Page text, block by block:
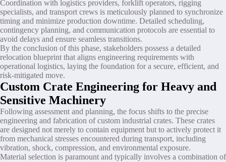
Coordination with logistics providers, forklift operators, rigging
specialists, and transport crews is meticulously planned to synchronize
timing and minimize production downtime. Detailed scheduling,
contingency planning, and communication protocols are essential to
avoid delays and ensure seamless transitions.
By the conclusion of this phase, stakeholders possess a detailed
relocation blueprint that aligns engineering requirements with
operational logistics, laying the foundation for a secure, efficient, and
risk-mitigated move.
Custom Crate Engineering for Heavy and
Sensitive Machinery
Following assessment and planning, the focus shifts to the precise
engineering and fabrication of custom industrial crates. These crates
are designed not merely to contain equipment but to actively protect it
from mechanical stresses encountered during transport, including
vibration, shock, compression, and environmental exposure.
Material selection is paramount and typically involves a combination of